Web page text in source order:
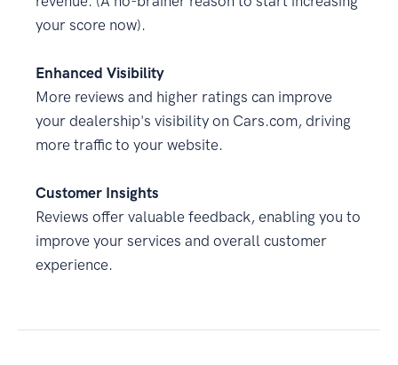
your score now).
Enhanced Visibility
More reviews and higher ratings can improve
your dealership's visibility on Cars.com, driving
more traffic to your website.
Customer Insights
Reviews offer valuable feedback, enabling you to
improve your services and overall customer
experience.